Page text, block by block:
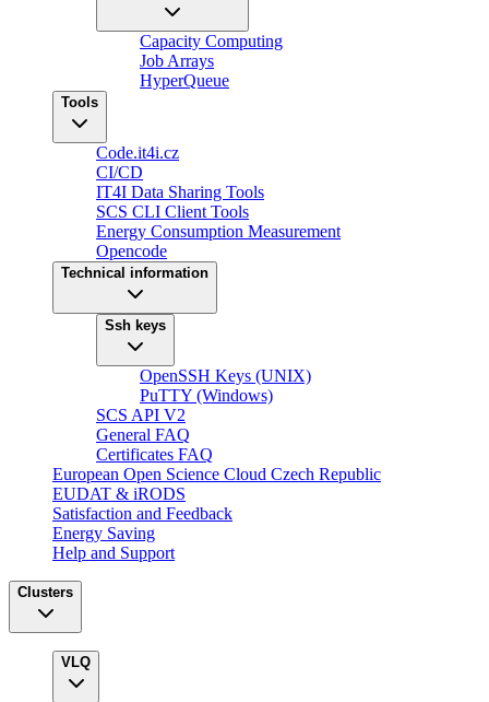
Capacity Computing
Job Arrays
HyperQueue
Tools
Code.it4i.cz
CI/CD
IT4I Data Sharing Tools
SCS CLI Client Tools
Energy Consumption Measurement
Opencode
Technical information
Ssh keys
OpenSSH Keys (UNIX)
PuTTY (Windows)
SCS API V2
General FAQ
Certificates FAQ
European Open Science Cloud Czech Republic
EUDAT & iRODS
Satisfaction and Feedback
Energy Saving
Help and Support
Clusters
VLQ